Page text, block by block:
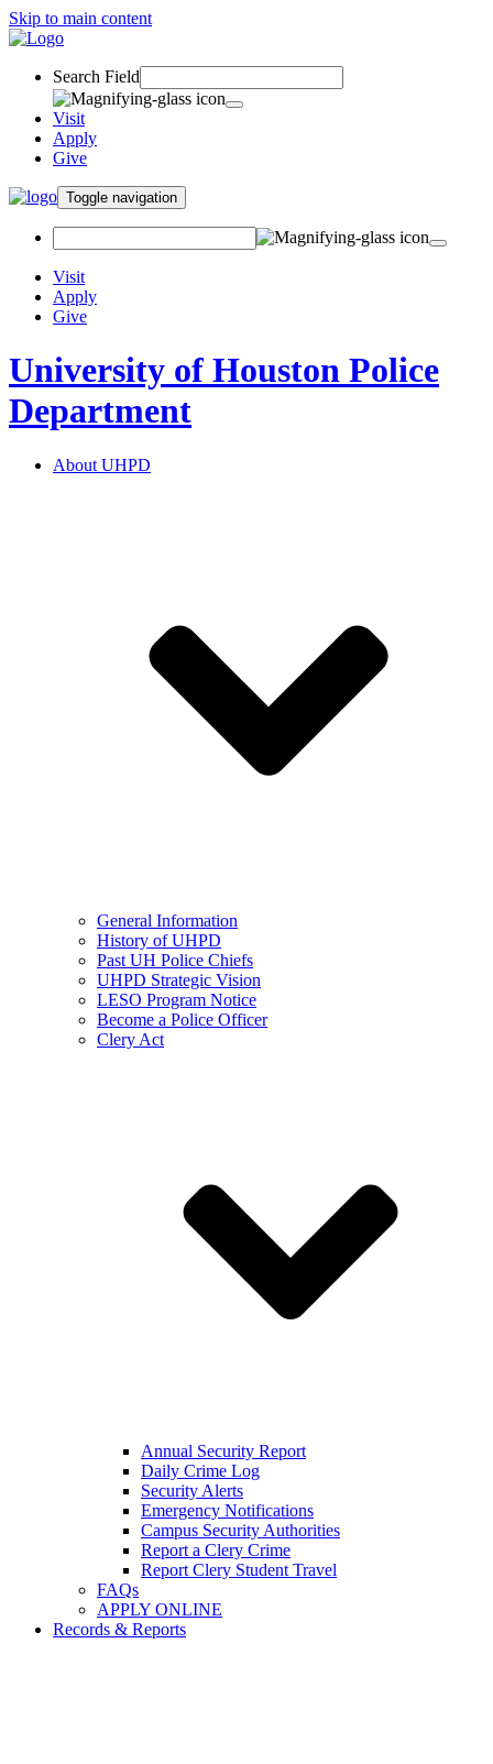
Skip to main content
Search Field
Visit
Apply
Give
Toggle navigation
Visit
Apply
Give
University of Houston Police
Department
About UHPD
General Information
History of UHPD
Past UH Police Chiefs
UHPD Strategic Vision
LESO Program Notice
Become a Police Officer
Clery Act
Annual Security Report
Daily Crime Log
Security Alerts
Emergency Notifications
Campus Security Authorities
Report a Clery Crime
Report Clery Student Travel
FAQs
APPLY ONLINE
Records & Reports